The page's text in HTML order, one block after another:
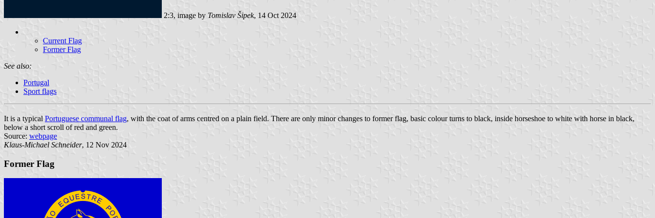
2:3, image by Tomislav Šipek, 14 Oct 2024
Current Flag
Former Flag
See also:
Portugal
Sport flags
It is a typical Portuguese communal flag, with the coat of arms centred on a plain field. There are only minor changes to former flag, basic colour turns to black, inside horseshoe to white with horse in black,
below a short scroll of red and green.
Source: webpage
Klaus-Michael Schneider, 12 Nov 2024
Former Flag